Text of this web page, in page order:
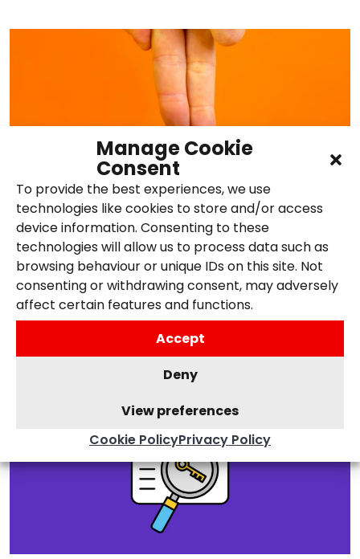
Manage Cookie
Consent
To provide the best experiences, we use
technologies like cookies to store and/or access
device information. Consenting to these
technologies will allow us to process data such as
browsing behaviour or unique IDs on this site. Not
consenting or withdrawing consent, may adversely
affect certain features and functions.
Accept
Deny
View preferences
Cookie PolicyPrivacy Policy
How to Build Brand Authority
in the Digital Space
14th April 2026,Posted inContent